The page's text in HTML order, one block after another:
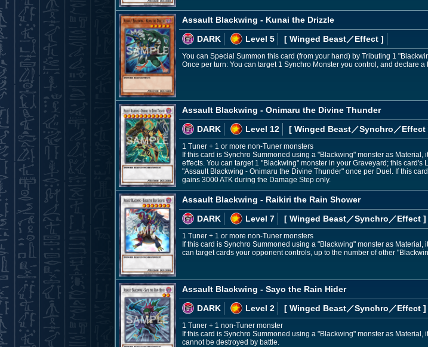
Assault Blackwing - Kunai the Drizzle
DARK
Level 5 [ Winged Beast／Effect ]
You can Special Summon this card (from your hand) by Tributing 1
Once per turn: You can target 1 Synchro Monster you control, and declare
Assault Blackwing - Onimaru the Divine Thunder
DARK
Level 12 [ Winged Beast／Synchro／Effect
1 Tuner + 1 or more non-Tuner monsters
If this card is Synchro Summoned using a "Blackwing" monster as
effects. You can target 1 "Blackwing" monster in your Graveyard; this
"Assault Blackwing - Onimaru the Divine Thunder" once per Duel. If this
gains 3000 ATK during the Damage Step only.
Assault Blackwing - Raikiri the Rain Shower
DARK
Level 7 [ Winged Beast／Synchro／Effect ]
1 Tuner + 1 or more non-Tuner monsters
If this card is Synchro Summoned using a "Blackwing" monster as
can target cards your opponent controls, up to the number of other
Assault Blackwing - Sayo the Rain Hider
DARK
Level 2 [ Winged Beast／Synchro／Effect ]
1 Tuner + 1 non-Tuner monster
If this card is Synchro Summoned using a "Blackwing" monster as
cannot be destroyed by battle.